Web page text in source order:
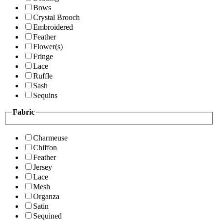
Bows
Crystal Brooch
Embroidered
Feather
Flower(s)
Fringe
Lace
Ruffle
Sash
Sequins
Fabric
Charmeuse
Chiffon
Feather
Jersey
Lace
Mesh
Organza
Satin
Sequined